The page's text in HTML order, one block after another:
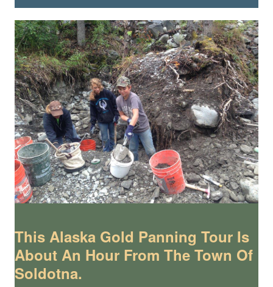
This Alaska Gold Panning Tour Is
About An Hour From The Town Of
Soldotna.